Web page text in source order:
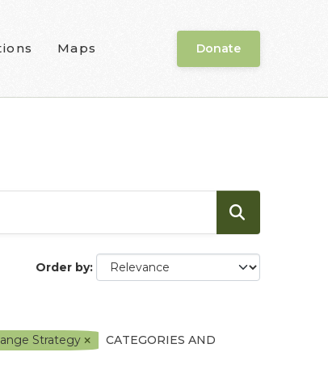
Maps Donate
Order by
Strategy
CATEGORIES AND